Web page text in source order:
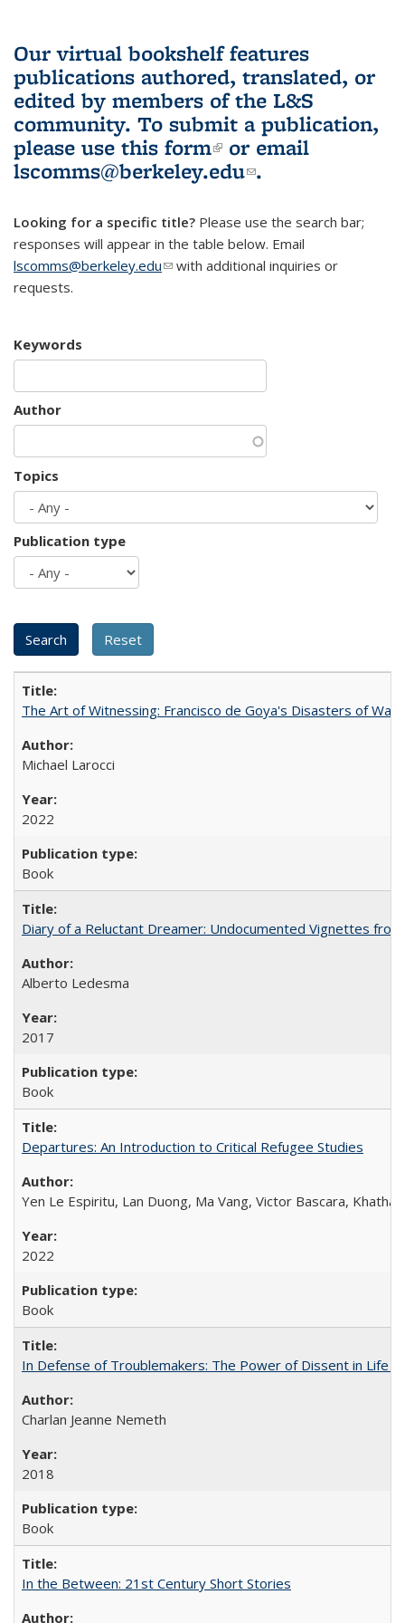
Our virtual bookshelf features
publications authored, translated, or
edited by members of the L&S
community. To submit a publication,
please use this form(link is external)
or email
lscomms@berkeley.edu(link sends e-
.
Looking for a specific title? Please use the search bar;
responses will appear in the table below. Email
lscomms@berkeley.edu(link sends e-mail)
with additional inquiries or
requests.
Keywords
Author
Topics
Publication type
The Art of Witnessing: Francisco de Goya's Disasters of War
Michael Larocci
2022
Book
Diary of a Reluctant Dreamer: Undocumented Vignettes
Alberto Ledesma
2017
Book
Departures: An Introduction to Critical Refugee Studies
Yen Le Espiritu, Lan Duong, Ma Vang, Victor Bascara,
2022
Book
In Defense of Troublemakers: The Power of Dissent in Life
Charlan Jeanne Nemeth
2018
Book
In the Between: 21st Century Short Stories